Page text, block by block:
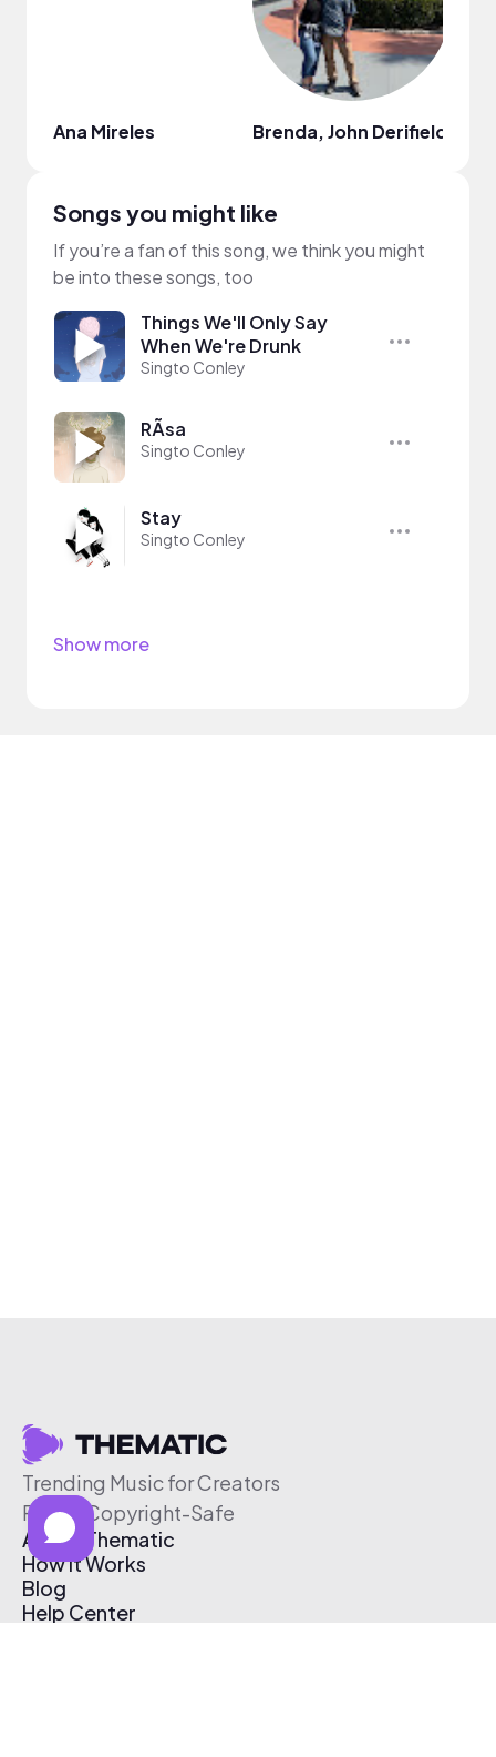
Ana Mireles Brenda, John Derifield
Songs you might like
If you’re a fan of this song, we think you might
be into these songs, too
Things We'll Only Say
When We're Drunk
Singto Conley
RÃ­sa
Singto Conley
Stay
Singto Conley
Show more
Trending Music for Creators
Free & Copyright-Safe
About Thematic
How It Works
Blog
Help Center